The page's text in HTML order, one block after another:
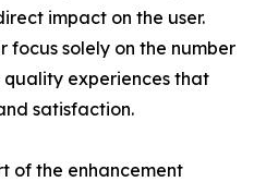
impact on the user.
focus solely on the number
experiences that
satisfaction.
of the enhancement